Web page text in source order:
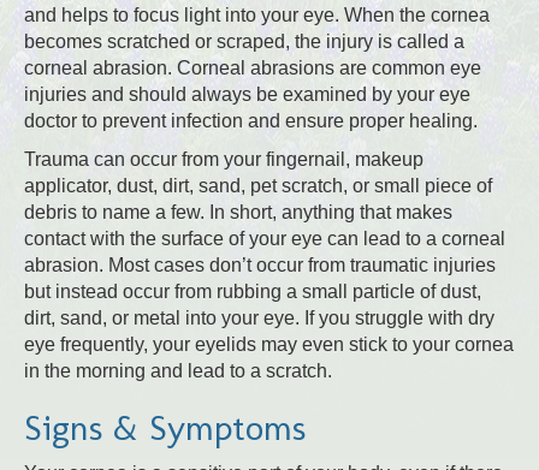
and helps to focus light into your eye. When the cornea
becomes scratched or scraped, the injury is called a
corneal abrasion. Corneal abrasions are common eye
injuries and should always be examined by your eye
doctor to prevent infection and ensure proper healing.
Trauma can occur from your fingernail, makeup
applicator, dust, dirt, sand, pet scratch, or small piece of
debris to name a few. In short, anything that makes
contact with the surface of your eye can lead to a corneal
abrasion. Most cases don’t occur from traumatic injuries
but instead occur from rubbing a small particle of dust,
dirt, sand, or metal into your eye. If you struggle with dry
eye frequently, your eyelids may even stick to your cornea
in the morning and lead to a scratch.
Signs & Symptoms